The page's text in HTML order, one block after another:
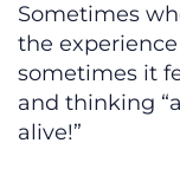
Sometimes
the
sometimes it
and thinking
alive!”